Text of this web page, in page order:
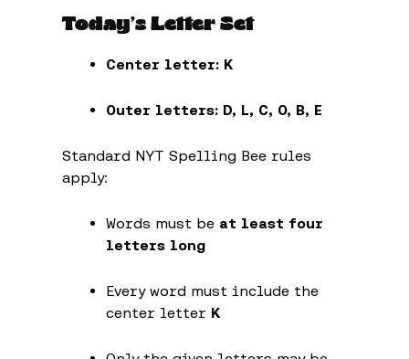
Today’s Letter Set
Center letter: K
Outer letters: D, L, C, O, B, E
Standard NYT Spelling Bee rules
apply:
Words must be at least four
letters long
Every word must include the
center letter K